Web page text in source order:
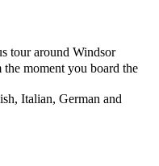
tour around Windsor
moment you board the
Italian, German and